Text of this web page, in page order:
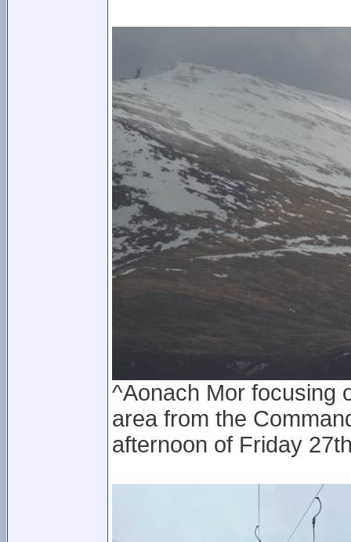
^Aonach Mor focusing
area from the
afternoon of Friday